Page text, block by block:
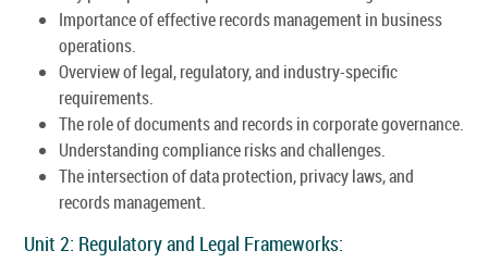
Importance of effective records management in business
operations.
Overview of legal, regulatory, and industry-specific
requirements.
The role of documents and records in corporate governance.
Understanding compliance risks and challenges.
The intersection of data protection, privacy laws, and
records management.
Unit 2: Regulatory and Legal Frameworks: